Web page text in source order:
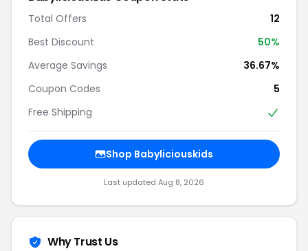
Total Offers
12
Best Discount
50%
Average Savings
36.67%
Coupon Codes
5
Free Shipping
Shop Babyliciouskids
Last updated Aug 8, 2026
Why Trust Us